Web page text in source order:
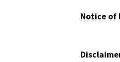
Notice of